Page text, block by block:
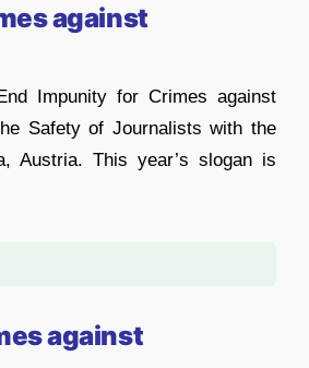
against
Impunity for Crimes against
Safety of Journalists with the
Austria. This year’s slogan is
against